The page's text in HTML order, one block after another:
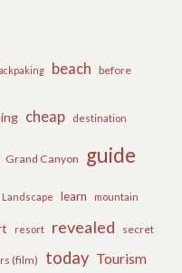
beach before
cheap destination
Grand Canyon
guide
Landscape learn mountain
resort revealed secret
(film) today Tourism